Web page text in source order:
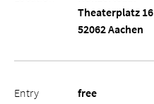
Theaterplatz 16
52062 Aachen
Entry free